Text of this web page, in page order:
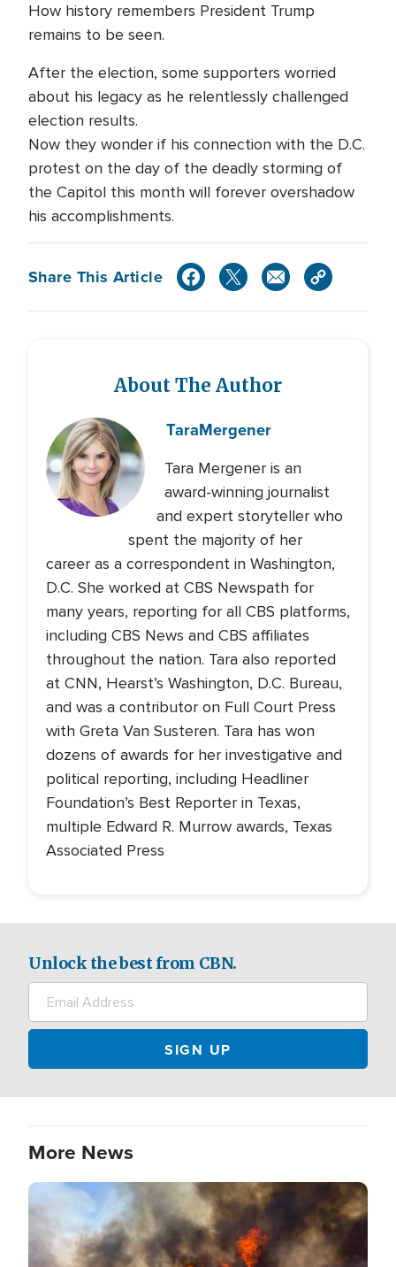
How history remembers President Trump
remains to be seen.
After the election, some supporters worried
about his legacy as he relentlessly challenged
election results.
Now they wonder if his connection with the D.C.
protest on the day of the deadly storming of
the Capitol this month will forever overshadow
his accomplishments.
Share This Article
About The Author
TaraMergener
Tara Mergener is an
award-winning journalist
and expert storyteller who
spent the majority of her
career as a correspondent in Washington,
D.C. She worked at CBS Newspath for
many years, reporting for all CBS platforms,
including CBS News and CBS affiliates
throughout the nation. Tara also reported
at CNN, Hearst’s Washington, D.C. Bureau,
and was a contributor on Full Court Press
with Greta Van Susteren. Tara has won
dozens of awards for her investigative and
political reporting, including Headliner
Foundation’s Best Reporter in Texas,
multiple Edward R. Murrow awards, Texas
Associated Press
Unlock the best from CBN.
More News
Image